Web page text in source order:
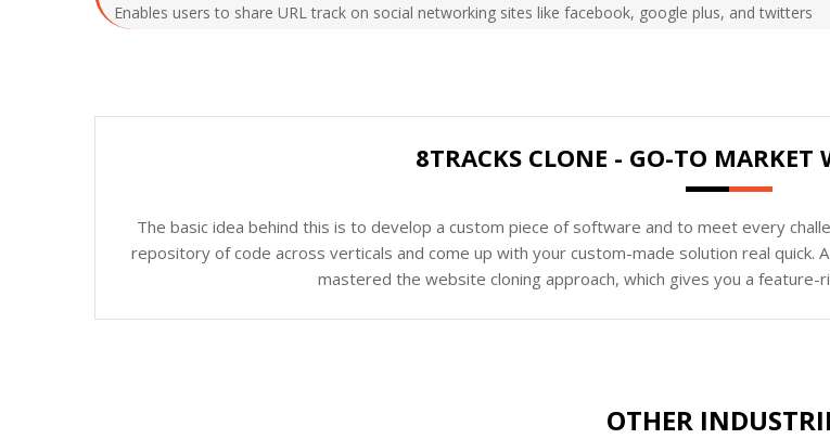
Enables users to share URL track on social networking sites like facebook, google plus, and twitters
8TRACKS CLONE - GO-TO MARKET
The basic idea behind this is to develop a custom piece of software and to meet every
repository of code across verticals and come up with your custom-made solution real quick.
mastered the website cloning approach, which gives you a
OTHER